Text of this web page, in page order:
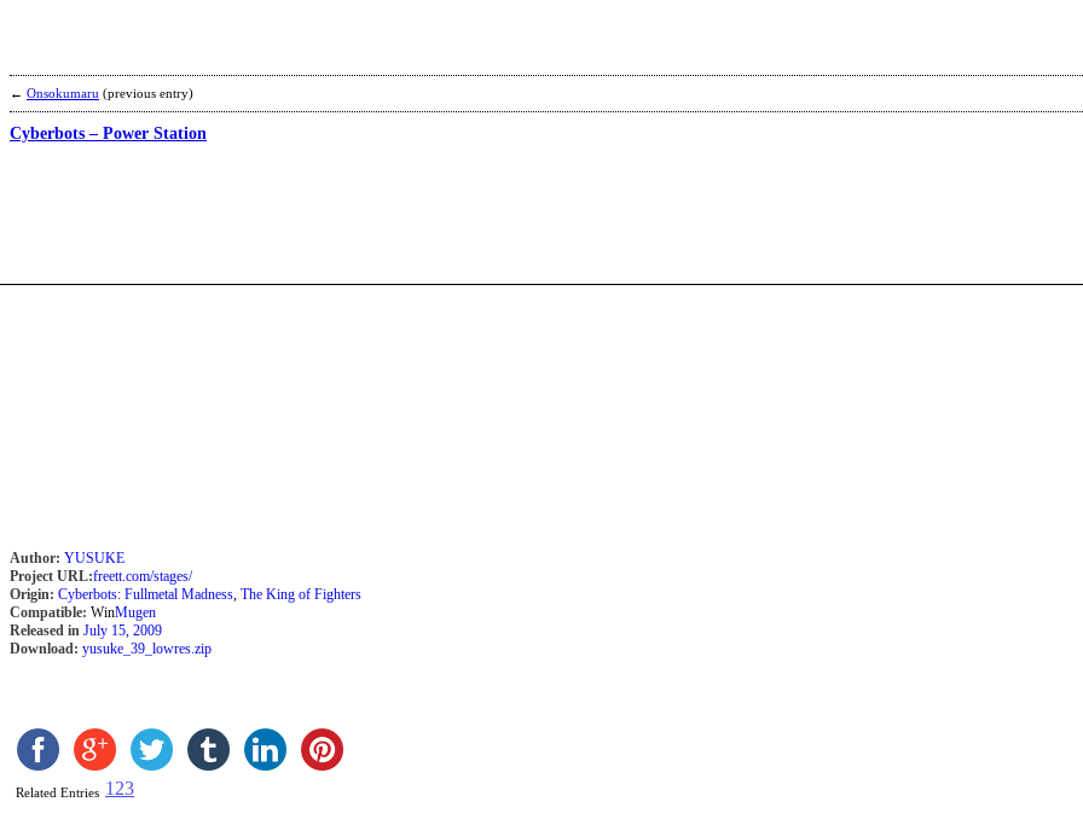
← Onsokumaru (previous entry)
Cyberbots – Power Station
Author: YUSUKE
Project URL:freett.com/stages/
Origin: Cyberbots: Fullmetal Madness, The King of Fighters
Compatible: WinMugen
Released in July 15, 2009
Download: yusuke_39_lowres.zip
Related Entries 1 23